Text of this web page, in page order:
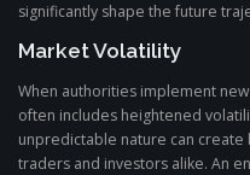
significantly shape the future
Market Volatility
When authorities implement
often includes heightened
unpredictable nature can
traders and investors alike. An